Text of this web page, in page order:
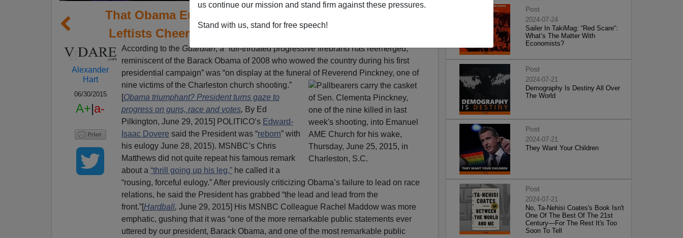
us continue our mission and stand firm against these pressures.
Stand with us, stand for free speech!
That Obama Eulogy: Fuel On The Flames, While
Leftists Cheer—And Conservatism Inc. Cowers
Alexander
Hart
06/30/2015
A+|a-
According to the Guardian, a “full-throated progressive firebrand has reemerged,
reminiscent of the Barack Obama of 2008 who wowed the country during his first
presidential campaign” was “on display at the funeral of Reverend Pinckney, one of
nine victims of the Charleston church shooting.”
[Obama triumphant? President turns gaze to
progress on guns, race and votes, By Ed
Pilkington, June 29, 2015] POLITICO’s Edward-
Isaac Dovere said the President was “reborn” with
his eulogy June 28, 2015). MSNBC’s Chris
Matthews did not quite repeat his famous remark
about a “thrill going up his leg,”he called it a
“rousing, forceful eulogy.” After previously criticizing Obama’s failure to lead on race
relations, he said the President has grabbed “the lead and lead from the
front.”[Hardball, June 29, 2015] His MSNBC Colleague Rachel Maddow was more
emphatic, gushing that it was “one of the more remarkable public statements ever
uttered by our president, Barack Obama, and one of the most remarkable public
Post
2024-07-24
Sailer In TakiMag: “Red Scare“:
What’s The Matter With
Economists?
Post
2024-07-21
Demography Is Destiny All Over
The World
Post
2024-07-21
They Want Your Children
Post
2024-07-21
No, Ta-Nehisi Coates's Book Isn't
One Of The Best Of The 21st
Century—For The Rest It's Too
Soon To Tell